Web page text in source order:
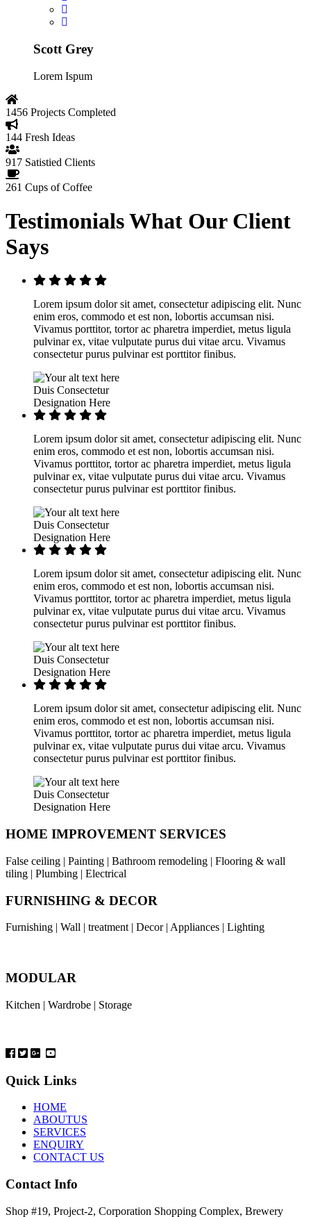
Scott Grey
Lorem Ispum
1456 Projects Completed
144 Fresh Ideas
917 Satistied Clients
261 Cups of Coffee
TestimonialsWhat Our Client
Says
Lorem ipsum dolor sit amet, consectetur adipiscing elit. Nunc
enim eros, commodo et est non, lobortis accumsan nisi.
Vivamus porttitor, tortor ac pharetra imperdiet, metus ligula
pulvinar ex, vitae vulputate purus dui vitae arcu. Vivamus
consectetur purus pulvinar est porttitor finibus.
Duis Consectetur
Designation Here
Lorem ipsum dolor sit amet, consectetur adipiscing elit. Nunc
enim eros, commodo et est non, lobortis accumsan nisi.
Vivamus porttitor, tortor ac pharetra imperdiet, metus ligula
pulvinar ex, vitae vulputate purus dui vitae arcu. Vivamus
consectetur purus pulvinar est porttitor finibus.
Duis Consectetur
Designation Here
Lorem ipsum dolor sit amet, consectetur adipiscing elit. Nunc
enim eros, commodo et est non, lobortis accumsan nisi.
Vivamus porttitor, tortor ac pharetra imperdiet, metus ligula
pulvinar ex, vitae vulputate purus dui vitae arcu. Vivamus
consectetur purus pulvinar est porttitor finibus.
Duis Consectetur
Designation Here
Lorem ipsum dolor sit amet, consectetur adipiscing elit. Nunc
enim eros, commodo et est non, lobortis accumsan nisi.
Vivamus porttitor, tortor ac pharetra imperdiet, metus ligula
pulvinar ex, vitae vulputate purus dui vitae arcu. Vivamus
consectetur purus pulvinar est porttitor finibus.
Duis Consectetur
Designation Here
HOME IMPROVEMENT SERVICES
False ceiling | Painting | Bathroom remodeling | Flooring & wall
tiling | Plumbing | Electrical
FURNISHING & DECOR
Furnishing | Wall | treatment | Decor | Appliances | Lighting
MODULAR
Kitchen | Wardrobe | Storage
Quick Links
HOME
ABOUTUS
SERVICES
ENQUIRY
CONTACT US
Contact Info
Shop #19, Project-2, Corporation Shopping Complex, Brewery